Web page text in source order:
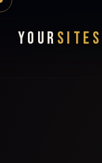
Your Sites